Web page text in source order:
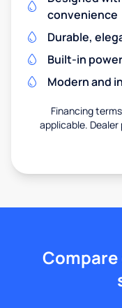
convenience
Durable,
Built-in
Modern and
Financing
applicable.